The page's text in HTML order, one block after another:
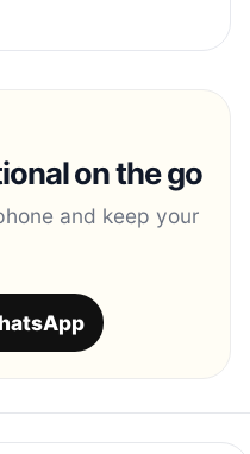
on the go
and keep your